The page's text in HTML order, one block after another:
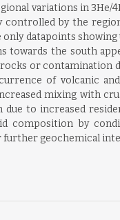
regional variations in
by the
datapoints
the south
or contamination
of volcanic
mixing with
to increased
by
further geochemical